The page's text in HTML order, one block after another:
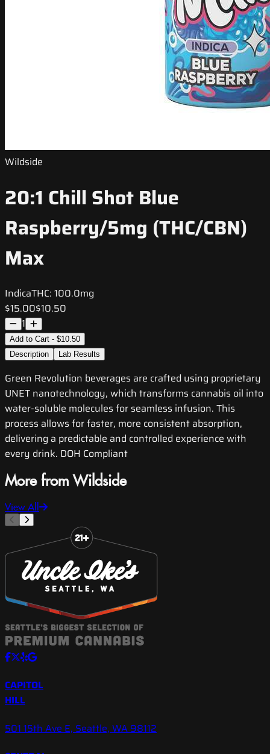
Wildside
20:1 Chill Shot Blue
Raspberry/5mg (THC/CBN)
Max
IndicaTHC: 100.0mg
$15.00$10.50
1
Add to Cart - $10.50
Description
Lab Results
Green Revolution beverages are crafted using proprietary
UNET nanotechnology, which transforms cannabis oil into
water-soluble molecules for seamless infusion. This
process allows for faster, more consistent absorption,
delivering a predictable and controlled experience with
every drink. DOH Compliant
More from Wildside
View All
CAPITOL
HILL
501 15th Ave E, Seattle, WA 98112